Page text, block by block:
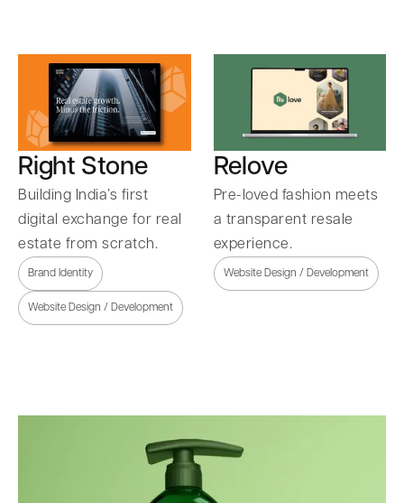
Right Stone
Building India’s first
digital exchange for real
estate from scratch.
Brand Identity
Website Design / Development
Relove
Pre-loved fashion meets
a transparent resale
experience.
Website Design / Development